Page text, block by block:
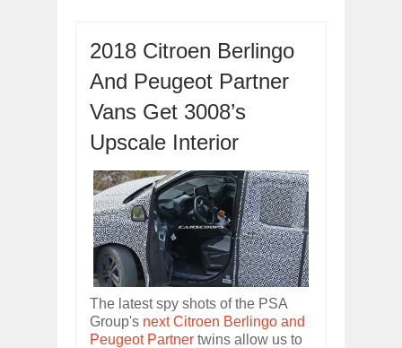
OPEL GRANDLAND X GETS NEW
Dec 01, 2017
2017 LA AUTO SHOW'S A-Z
Nov
PORSCHE'S PANAMERA HYBRID
2019 ARIA FXE IS AMERICA'S
Nov 30, 2017
2018 SALEEN S1 OFFERS 450HP
Nov 30, 2017
2019 KIA SORENTO DEBUTS WITH
NEW MITSUBISHI ECLIPSE CROSS
Nov 30, 2017
2018 Citroen Berlingo
And Peugeot Partner
Vans Get 3008’s
Upscale Interior
The latest spy shots of the PSA
Group's next Citroen Berlingo and
Peugeot Partner twins allow us to